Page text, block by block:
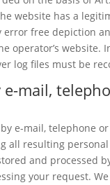
website has a
error free depiction
operator’s website.
log files must be
e-mail,
e-mail, telephone
all resulting personal
and processed
your request.